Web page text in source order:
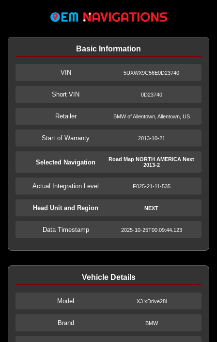
Basic Information
VIN 5UXWX9C56E0D23740
Short VIN 0D23740
Retailer BMW of Allentown, Allentown, US
Start of Warranty 2013-10-21
Selected Navigation
Road Map NORTH AMERICA Next
2013-2
Actual Integration Level F025-21-11-535
Head Unit and Region NEXT
Data Timestamp 2025-10-25T00:09:44.123
Vehicle Details
Model X3 xDrive28i
Brand BMW